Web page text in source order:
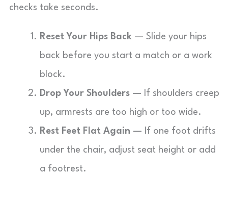
checks take seconds.
Reset Your Hips Back — Slide your hips
back before you start a match or a work
block.
Drop Your Shoulders — If shoulders creep
up, armrests are too high or too wide.
Rest Feet Flat Again — If one foot drifts
under the chair, adjust seat height or add
a footrest.